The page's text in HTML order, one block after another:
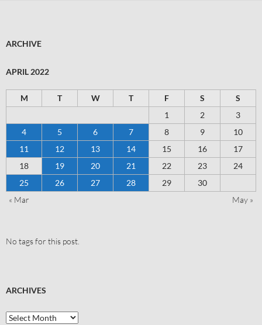
ARCHIVE
APRIL 2022
M T W T F S
S
1
2
3
4
5 6 7 8 9
10
11
12 13 14 15 16
17
18
19 20 21 22 23
24
25
26 27 28 29
30
« Mar
May »
No tags for this post.
ARCHIVES